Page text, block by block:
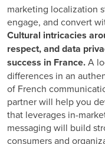
marketing localization
engage, and convert
Cultural intricacies
respect, and data
success in France.A
differences in an
of French
partner will help you
that leverages in-
messaging will build
consumers and